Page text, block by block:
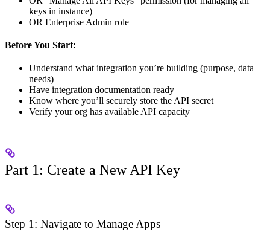
keys in instance)
OR Enterprise Admin role
Before You Start:
Understand what integration you’re building (purpose, data
needs)
Have integration documentation ready
Know where you’ll securely store the API secret
Verify your org has available API capacity
Part 1: Create a New API Key
Step 1: Navigate to Manage Apps